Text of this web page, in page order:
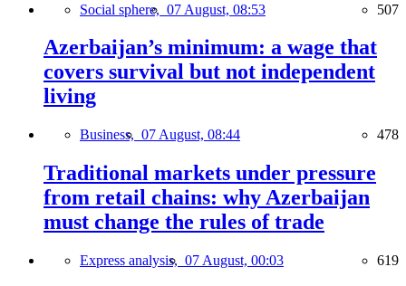
Social sphere, 07 August, 08:53 507
Azerbaijan’s minimum: a wage that
covers survival but not independent
living
Business, 07 August, 08:44 478
Traditional markets under pressure
from retail chains: why Azerbaijan
must change the rules of trade
Express analysis, 07 August, 00:03 619